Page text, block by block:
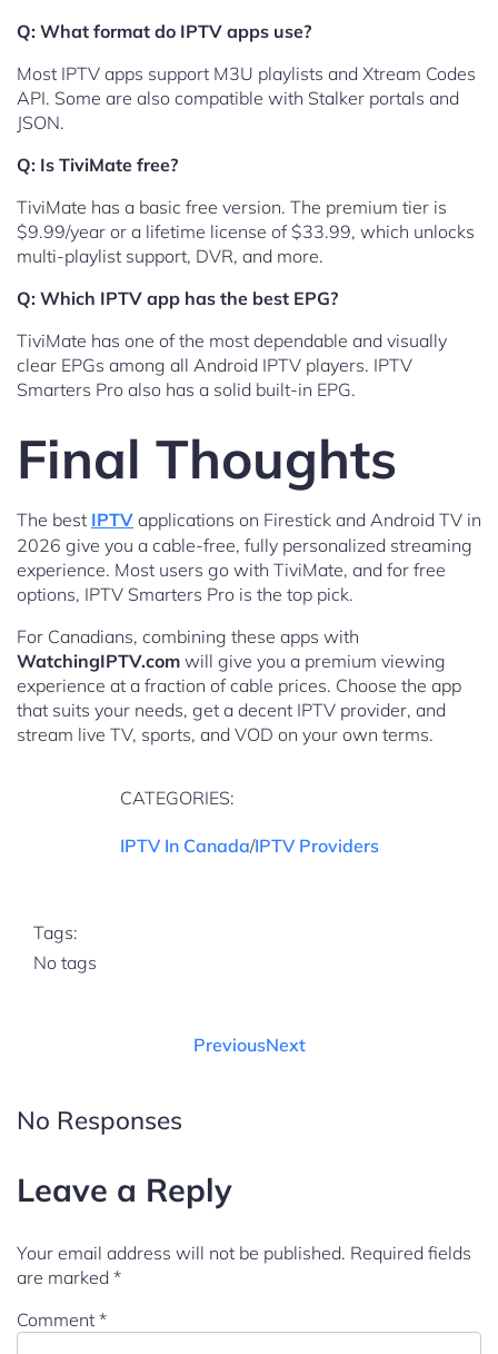
Q: What format do IPTV apps use?
Most IPTV apps support M3U playlists and Xtream Codes
API. Some are also compatible with Stalker portals and
JSON.
Q: Is TiviMate free?
TiviMate has a basic free version. The premium tier is
$9.99/year or a lifetime license of $33.99, which unlocks
multi-playlist support, DVR, and more.
Q: Which IPTV app has the best EPG?
TiviMate has one of the most dependable and visually
clear EPGs among all Android IPTV players. IPTV
Smarters Pro also has a solid built-in EPG.
Final Thoughts
The best IPTV applications on Firestick and Android TV in
2026 give you a cable-free, fully personalized streaming
experience. Most users go with TiviMate, and for free
options, IPTV Smarters Pro is the top pick.
For Canadians, combining these apps with
WatchingIPTV.com will give you a premium viewing
experience at a fraction of cable prices. Choose the app
that suits your needs, get a decent IPTV provider, and
stream live TV, sports, and VOD on your own terms.
CATEGORIES:
IPTV In Canada/IPTV Providers
Tags:
No tags
PreviousNext
No Responses
Leave a Reply
Your email address will not be published. Required fields
are marked *
Comment *